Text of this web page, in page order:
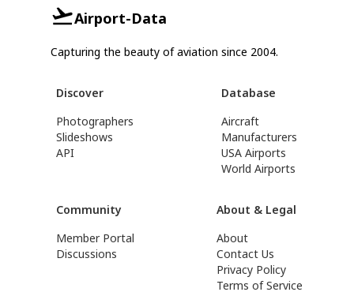
Airport-Data
Capturing the beauty of aviation since 2004.
Discover
Photographers
Slideshows
API
Database
Aircraft
Manufacturers
USA Airports
World Airports
Community
Member Portal
Discussions
About & Legal
About
Contact Us
Privacy Policy
Terms of Service